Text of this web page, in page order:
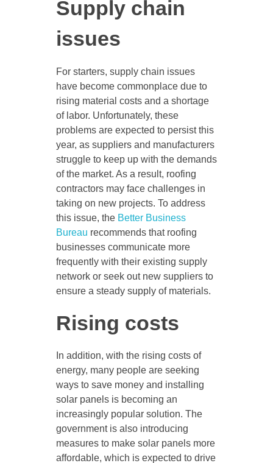
Supply chain
issues
For starters, supply chain issues
have become commonplace due to
rising material costs and a shortage
of labor. Unfortunately, these
problems are expected to persist this
year, as suppliers and manufacturers
struggle to keep up with the demands
of the market. As a result, roofing
contractors may face challenges in
taking on new projects. To address
this issue, the Better Business
Bureau recommends that roofing
businesses communicate more
frequently with their existing supply
network or seek out new suppliers to
ensure a steady supply of materials.
Rising costs
In addition, with the rising costs of
energy, many people are seeking
ways to save money and installing
solar panels is becoming an
increasingly popular solution. The
government is also introducing
measures to make solar panels more
affordable, which is expected to drive